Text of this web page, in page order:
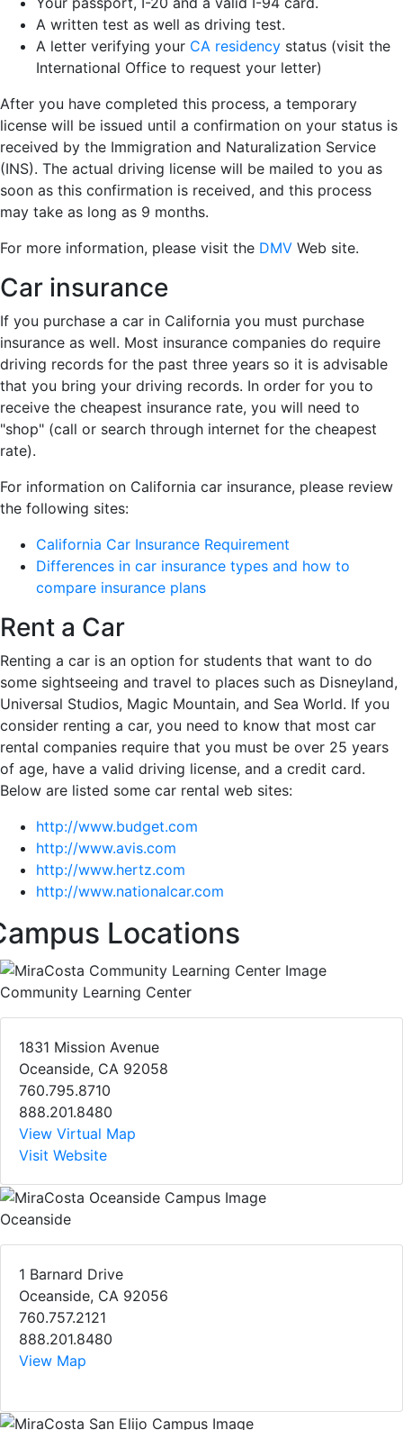
A written test as well as driving test.
A letter verifying your CA residency status (visit the
International Office to request your letter)
After you have completed this process, a temporary
license will be issued until a confirmation on your status is
received by the Immigration and Naturalization Service
(INS). The actual driving license will be mailed to you as
soon as this confirmation is received, and this process
may take as long as 9 months.
For more information, please visit the DMV Web site.
Car insurance
If you purchase a car in California you must purchase
insurance as well. Most insurance companies do require
driving records for the past three years so it is advisable
that you bring your driving records. In order for you to
receive the cheapest insurance rate, you will need to
"shop" (call or search through internet for the cheapest
rate).
For information on California car insurance, please review
the following sites:
California Car Insurance Requirement
Differences in car insurance types and how to
compare insurance plans
Rent a Car
Renting a car is an option for students that want to do
some sightseeing and travel to places such as Disneyland,
Universal Studios, Magic Mountain, and Sea World. If you
consider renting a car, you need to know that most car
rental companies require that you must be over 25 years
of age, have a valid driving license, and a credit card.
Below are listed some car rental web sites:
http://www.budget.com
http://www.avis.com
http://www.hertz.com
http://www.nationalcar.com
Locations
Community Learning Center
1831 Mission Avenue
Oceanside, CA 92058
760.795.8710
888.201.8480
View Virtual Map
Visit Website
Oceanside
1 Barnard Drive
Oceanside, CA 92056
760.757.2121
888.201.8480
View Map